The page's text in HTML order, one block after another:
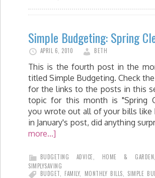
Simple Budgeting: Spring
APRIL 6, 2010 BETH
This is the fourth post in the
titled Simple Budgeting. Check
for the links to the posts in this
topic for this month is "Spring
you wrote out all of your bills like
in January's post, did anything
more...]
BUDGETING ADVICE HOME & GARDEN
SIMPLYSAVING
BUDGET
FAMILY, MONTHLY BILLS SIMPLE